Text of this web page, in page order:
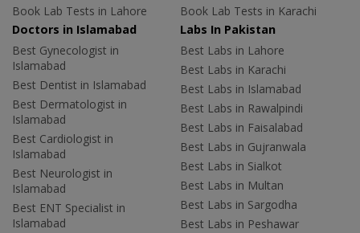
Book Lab Tests in Lahore
Book Lab Tests in Karachi
Doctors in Islamabad
Best Gynecologist in
Islamabad
Best Dentist in Islamabad
Best Dermatologist in
Islamabad
Best Cardiologist in
Islamabad
Best Neurologist in
Islamabad
Best ENT Specialist in
Islamabad
Labs In Pakistan
Best Labs in Lahore
Best Labs in Karachi
Best Labs in Islamabad
Best Labs in Rawalpindi
Best Labs in Faisalabad
Best Labs in Gujranwala
Best Labs in Sialkot
Best Labs in Multan
Best Labs in Sargodha
Best Labs in Peshawar